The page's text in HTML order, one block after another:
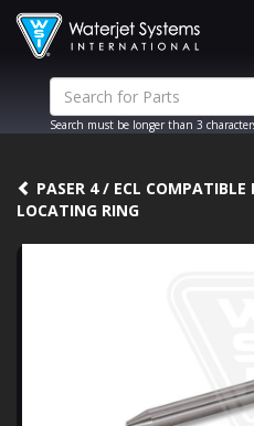
Search must be longer than 3
PASER 4 / ECL
LOCATING RING